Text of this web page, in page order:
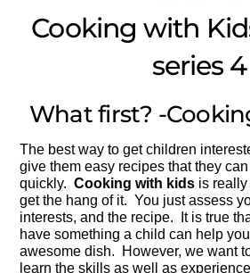
Cooking with
series 4
What first? -
The best way to get children
give them easy recipes that they
quickly.Cooking with kids is
get the hang of it. You just assess
interests, and the recipe. It is true
have something a child can help
awesome dish. However, we want
learn the skills as well as